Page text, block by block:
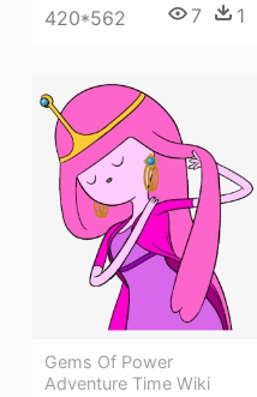
420*562 7 1
Gems Of Power
Adventure Time Wiki